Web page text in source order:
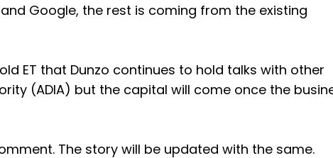
Google, the rest is coming from the existing
ET that Dunzo continues to hold talks with other
(ADIA) but the capital will come once the
The story will be updated with the same.